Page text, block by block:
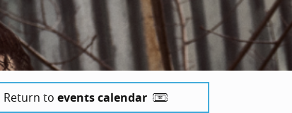
Return to events calendar